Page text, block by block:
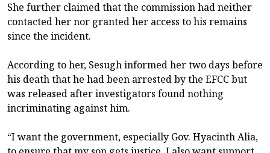
She further claimed that the commission had neither
contacted her nor granted her access to his remains
since the incident.
According to her, Sesugh informed her two days before
his death that he had been arrested by the EFCC but
was released after investigators found nothing
incriminating against him.
“I want the government, especially Gov. Hyacinth Alia,